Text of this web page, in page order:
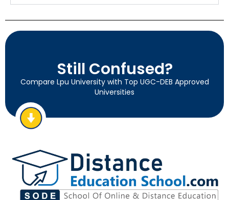
Still Confused?
Compare Lpu University with Top UGC-DEB Approved
Universities